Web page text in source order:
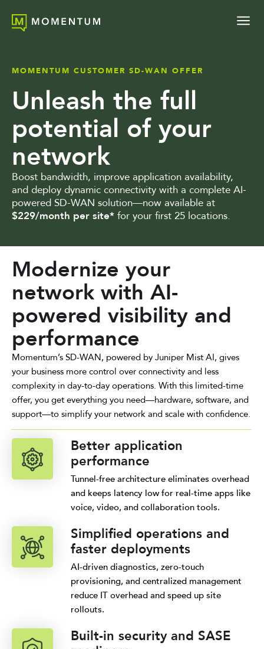
MOMENTUM CUSTOMER SD-WAN OFFER
Unleash the full
potential of your
network
Boost bandwidth, improve application availability,
and deploy dynamic connectivity with a complete AI-
powered SD-WAN solution—now available at
$229/month per site* for your first 25 locations.
Modernize your
network with AI-
powered visibility and
performance
Momentum’s SD-WAN, powered by Juniper Mist AI, gives
your business more control over connectivity and less
complexity in day-to-day operations. With this limited-time
offer, you get everything you need—hardware, software, and
support—to simplify your network and scale with confidence.
Better application
performance
Tunnel-free architecture eliminates overhead
and keeps latency low for real-time apps like
voice, video, and collaboration tools.
Simplified operations and
faster deployments
AI-driven diagnostics, zero-touch
provisioning, and centralized management
reduce IT overhead and speed up site
rollouts.
Built-in security and SASE